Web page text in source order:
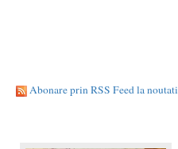
Abonare prin RSS Feed la noutati